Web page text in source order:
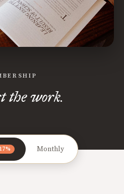
the work.
Monthly